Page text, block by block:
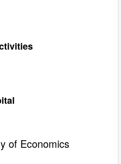
of Economics